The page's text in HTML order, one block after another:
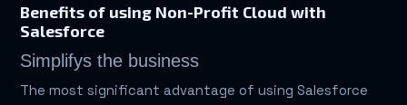
Benefits of using Non-Profit Cloud with
Salesforce
Simplifys the business
The most significant advantage of using Salesforce